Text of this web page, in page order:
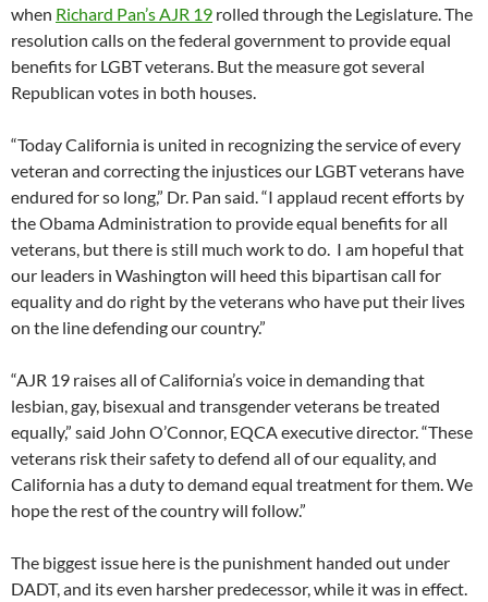
when Richard Pan’s AJR 19 rolled through the Legislature. The
resolution calls on the federal government to provide equal
benefits for LGBT veterans. But the measure got several
Republican votes in both houses.
“Today California is united in recognizing the service of every
veteran and correcting the injustices our LGBT veterans have
endured for so long,” Dr. Pan said. “I applaud recent efforts by
the Obama Administration to provide equal benefits for all
veterans, but there is still much work to do. I am hopeful that
our leaders in Washington will heed this bipartisan call for
equality and do right by the veterans who have put their lives
on the line defending our country.”
“AJR 19 raises all of California’s voice in demanding that
lesbian, gay, bisexual and transgender veterans be treated
equally,” said John O’Connor, EQCA executive director. “These
veterans risk their safety to defend all of our equality, and
California has a duty to demand equal treatment for them. We
hope the rest of the country will follow.”
The biggest issue here is the punishment handed out under
DADT, and its even harsher predecessor, while it was in effect.